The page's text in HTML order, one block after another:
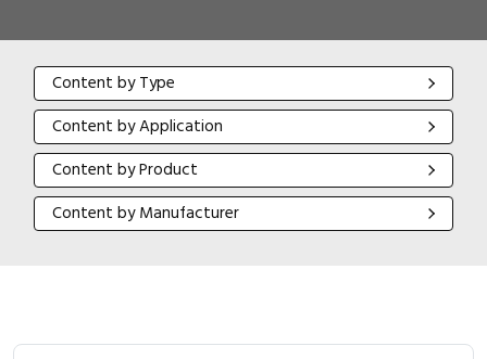
Content by Type
Content by Type
Content by Application
Content by Application
Content by Product
Content by Product
Content by Manufacturer
Content by Manufacturer